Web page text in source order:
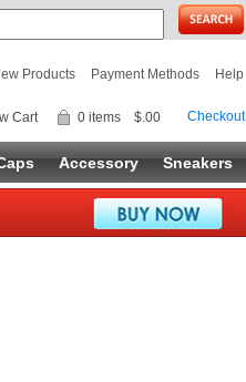
Products Payment Methods Help
Checkout
Cart 0 items $.00
Accessory Sneakers